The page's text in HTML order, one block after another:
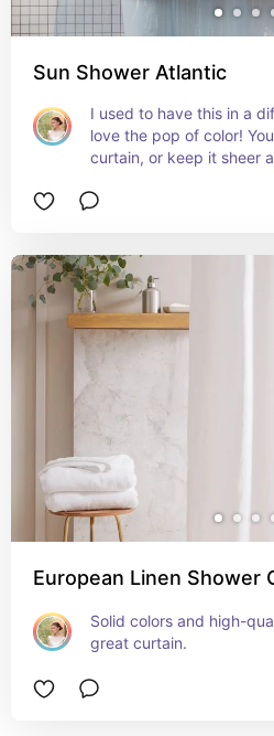
Sun Shower Atlantic
I used to have this in a
love the pop of color!
curtain, or keep it sheer
European Linen Shower
Solid colors and high-
great curtain.